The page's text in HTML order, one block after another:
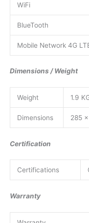
WiFi
BlueTooth
Mobile Network 4G
Dimensions / Weight
Weight 1.9
Dimensions 285
Certification
Certifications
Warranty